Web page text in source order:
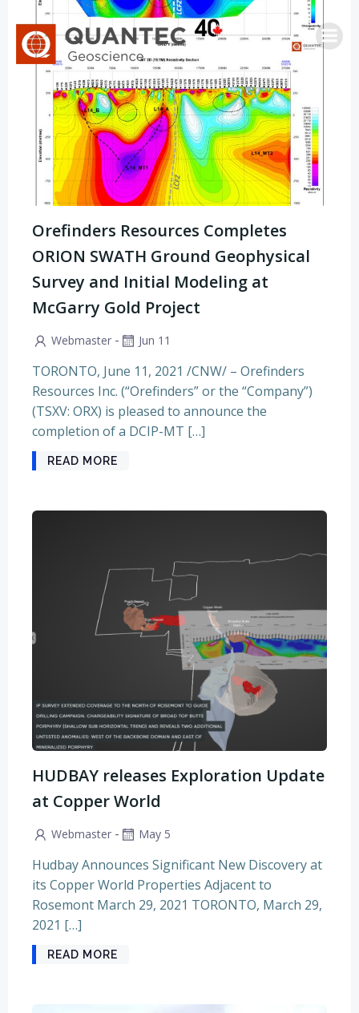
Skip
to
content
Orefinders Resources Completes
ORION SWATH Ground Geophysical
Survey and Initial Modeling at
McGarry Gold Project
Webmaster - Jun 11
TORONTO, June 11, 2021 /CNW/ – Orefinders
Resources Inc. (“Orefinders” or the “Company”)
(TSXV: ORX) is pleased to announce the
completion of a DCIP-MT […]
READ MORE
HUDBAY releases Exploration Update
at Copper World
Webmaster - May 5
Hudbay Announces Significant New Discovery at
its Copper World Properties Adjacent to
Rosemont March 29, 2021 TORONTO, March 29,
2021 […]
READ MORE